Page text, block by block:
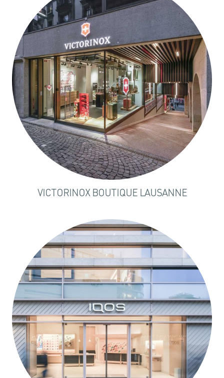
VICTORINOX BOUTIQUE LAUSANNE